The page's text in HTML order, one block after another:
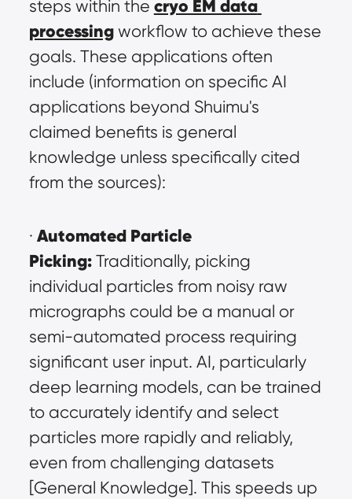
steps within the cryo EM data
processing workflow to achieve these
goals. These applications often
include (information on specific AI
applications beyond Shuimu's
claimed benefits is general
knowledge unless specifically cited
from the sources):
· Automated Particle
Picking: Traditionally, picking
individual particles from noisy raw
micrographs could be a manual or
semi-automated process requiring
significant user input. AI, particularly
deep learning models, can be trained
to accurately identify and select
particles more rapidly and reliably,
even from challenging datasets
[General Knowledge]. This speeds up